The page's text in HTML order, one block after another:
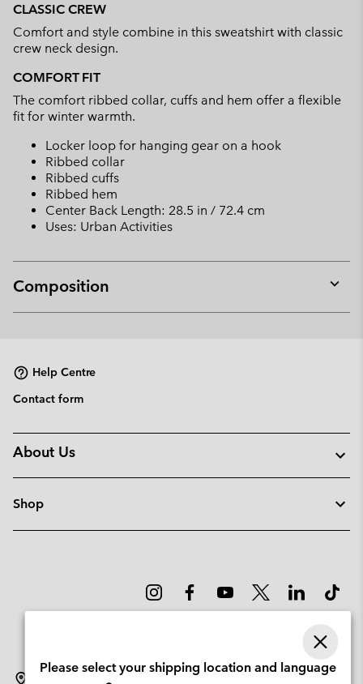
CLASSIC CREW
Comfort and style combine in this sweatshirt with classic
crew neck design.
COMFORT FIT
The comfort ribbed collar, cuffs and hem offer a flexible
fit for winter warmth.
Locker loop for hanging gear on a hook
Ribbed collar
Ribbed cuffs
Ribbed hem
Center Back Length: 28.5 in / 72.4 cm
Uses: Urban Activities
Composition
or
Help Centre
Contact form
About Us
Shop
Please select your shipping location and language